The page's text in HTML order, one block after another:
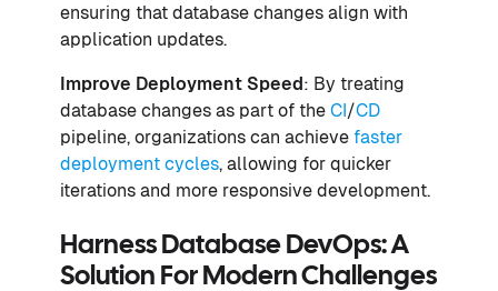
ensuring that database changes align with
application updates.
Improve Deployment Speed: By treating
database changes as part of the CI/CD
pipeline, organizations can achieve faster
deployment cycles, allowing for quicker
iterations and more responsive development.
Harness Database DevOps: A
Solution For Modern Challenges